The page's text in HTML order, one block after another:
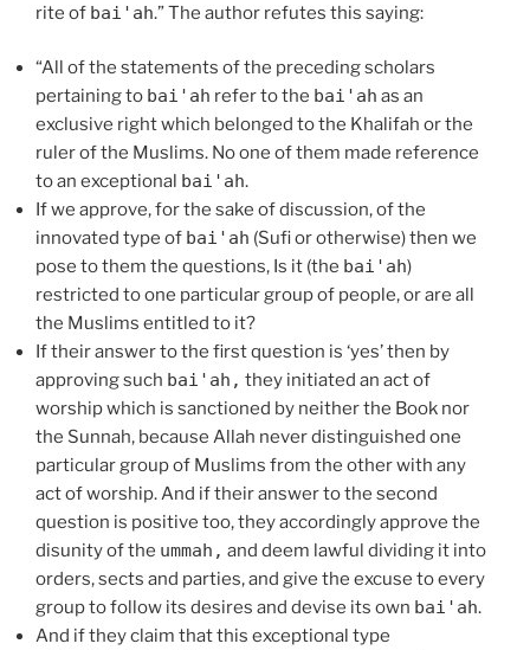
rite of bai'ah.” The author refutes this saying:
“All of the statements of the preceding scholars
pertaining to bai'ah refer to the bai'ah as an
exclusive right which belonged to the Khalifah or the
ruler of the Muslims. No one of them made reference
to an exceptional bai'ah.
If we approve, for the sake of discussion, of the
innovated type of bai'ah (Sufi or otherwise) then we
pose to them the questions, Is it (the bai'ah)
restricted to one particular group of people, or are all
the Muslims entitled to it?
If their answer to the first question is ‘yes’ then by
approving such bai'ah, they initiated an act of
worship which is sanctioned by neither the Book nor
the Sunnah, because Allah never distinguished one
particular group of Muslims from the other with any
act of worship. And if their answer to the second
question is positive too, they accordingly approve the
disunity of the ummah, and deem lawful dividing it into
orders, sects and parties, and give the excuse to every
group to follow its desires and devise its own bai'ah.
And if they claim that this exceptional type